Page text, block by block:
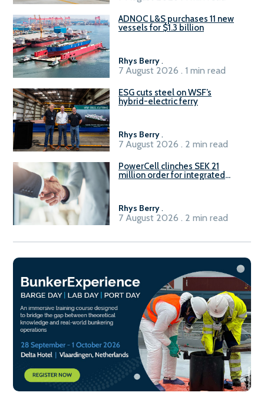
ADNOC L&S purchases 11 new
vessels for $1.3 billion
Rhys Berry.
7 August 2026 . 1 min read
ESG cuts steel on WSF’s
hybrid-electric ferry
Rhys Berry.
7 August 2026 . 2 min read
PowerCell clinches SEK 21
million order for integrated
Rhys Berry.
7 August 2026 . 2 min read